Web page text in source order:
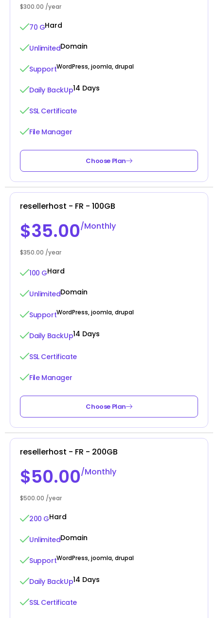
$300.00 /year
70 GHard
UnlimitedDomain
SupportWordPress, joomla, drupal
Daily BackUp14 Days
SSL Certificate
File Manager
Choose Plan
resellerhost - FR - 100GB
$35.00/Monthly
$350.00 /year
100 GHard
UnlimitedDomain
SupportWordPress, joomla, drupal
Daily BackUp14 Days
SSL Certificate
File Manager
Choose Plan
resellerhost - FR - 200GB
$50.00/Monthly
$500.00 /year
200 GHard
UnlimitedDomain
SupportWordPress, joomla, drupal
Daily BackUp14 Days
SSL Certificate